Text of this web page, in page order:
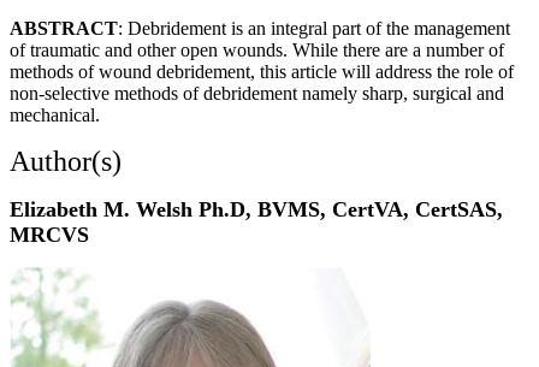
ABSTRACT: Debridement is an integral part of the management
of traumatic and other open wounds. While there are a number of
methods of wound debridement, this article will address the role of
non-selective methods of debridement namely sharp, surgical and
mechanical.
Author(s)
Elizabeth M. Welsh Ph.D, BVMS, CertVA, CertSAS,
MRCVS